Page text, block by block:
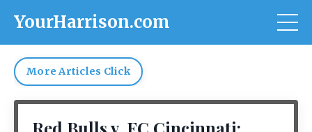
YourHarrison.com
More Articles Click